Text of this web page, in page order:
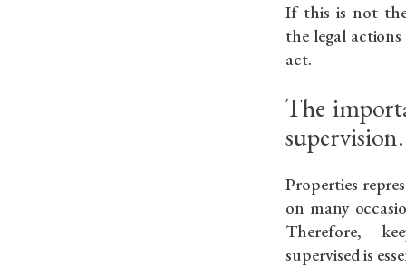
If this is not
the legal
act.
The
supervision.
Properties
on many
Therefore,
supervised is